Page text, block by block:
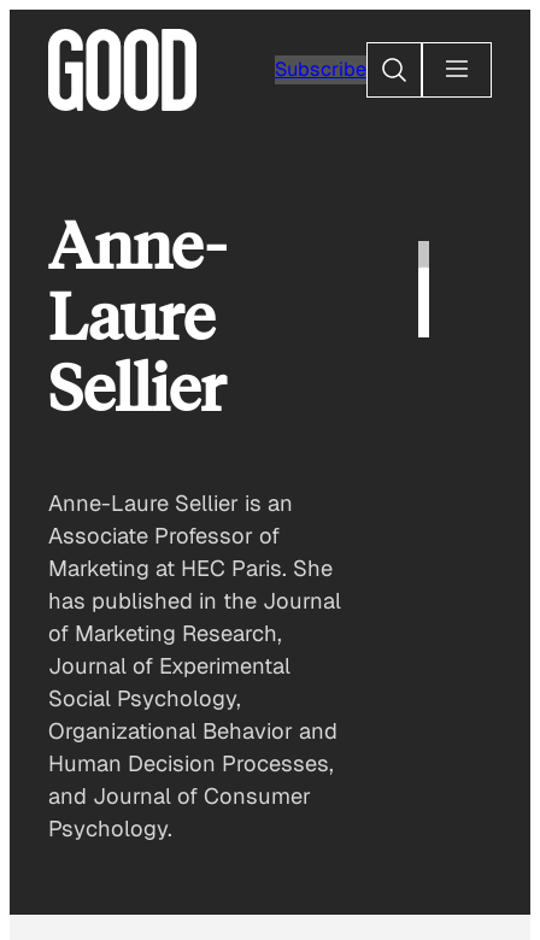
content
Subscribe
Search
Anne-
Laure
Sellier
Anne-Laure Sellier is an
Associate Professor of
Marketing at HEC Paris. She
has published in the Journal
of Marketing Research,
Journal of Experimental
Social Psychology,
Organizational Behavior and
Human Decision Processes,
and Journal of Consumer
Psychology.